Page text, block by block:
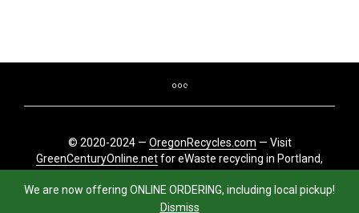
We are now offering ONLINE ORDERING, including local pickup!
Dismiss
© 2020-2024 — OregonRecycles.com — Visit
GreenCenturyOnline.netfor eWaste recycling in Portland,